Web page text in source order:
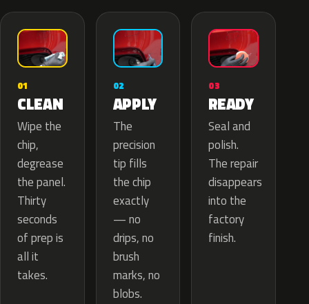
01
CLEAN
Wipe the
chip,
degrease
the panel.
Thirty
seconds
of prep is
all it
takes.
02
APPLY
The
precision
tip fills
the chip
exactly
— no
drips, no
brush
marks, no
blobs.
03
READY
Seal and
polish.
The repair
disappears
into the
factory
finish.